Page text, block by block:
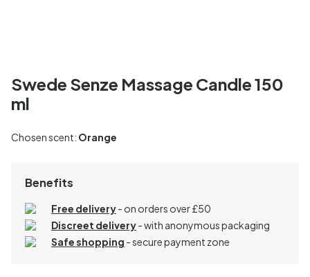
Swede Senze Massage Candle 150
ml
Chosen scent: Orange
Benefits
Free delivery- on orders over £50
Discreet delivery-with anonymous packaging
Safe shopping - secure payment zone